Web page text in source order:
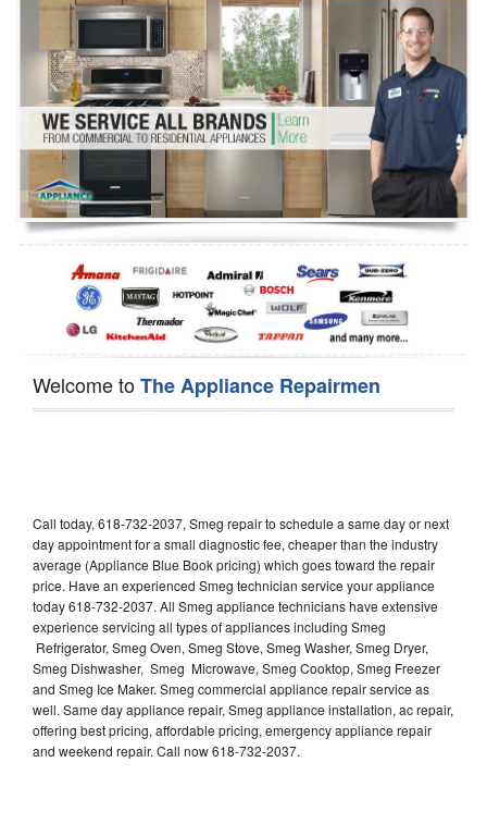
Washer Repair
Dryer Repair
Refrigerator Repair
Oven Repair
Dishwasher Repair
Welcome toThe Appliance Repairmen
Call today, 618-732-2037, Smeg repair to schedule a same day or next
day appointment for a small diagnostic fee, cheaper than the industry
average (Appliance Blue Book pricing) which goes toward the repair
price. Have an experienced Smeg technician service your appliance
today 618-732-2037. All Smeg appliance technicians have extensive
experience servicing all types of appliances including Smeg
Refrigerator, Smeg Oven, Smeg Stove, Smeg Washer, Smeg Dryer,
Smeg Dishwasher, Smeg Microwave, Smeg Cooktop, Smeg Freezer
and Smeg Ice Maker. Smeg commercial appliance repair service as
well. Same day appliance repair, Smeg appliance installation, ac repair,
offering best pricing, affordable pricing, emergency appliance repair
and weekend repair. Call now 618-732-2037.